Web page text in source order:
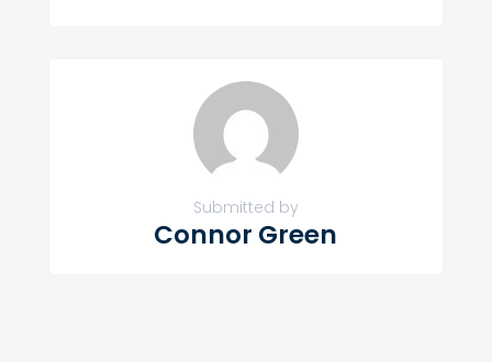
Submitted by
Connor Green